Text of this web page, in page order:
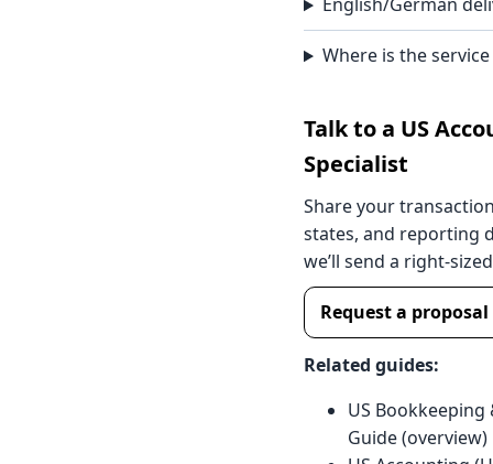
Where is the
Talk to a US
Specialist
Share your
states, and reporting
we’ll send a right-
Request a proposal
Related guides:
US
Guide (overview)